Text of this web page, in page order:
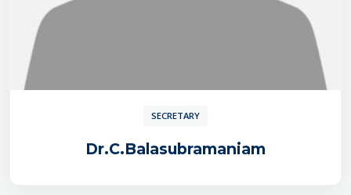
SECRETARY
Dr.C.Balasubramaniam